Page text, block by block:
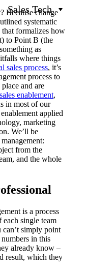
Sales Tech
Because change
systematic
that formalizes how
to Point B (the
as
where things
sales process, it’s
process to
and are
sales enablement,
in most of our
applied
marketing
We’ll be
from the
and the whole
is a process
single team
can’t simply point
in this
already know –
result, which they